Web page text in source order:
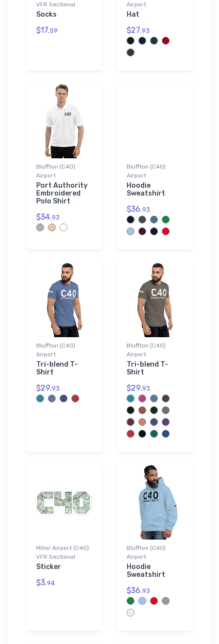
VFR Sectional
Socks
$17.59
Airport
Hat
$27.93
Bluffton (C40)
Airport
Port Authority
Embroidered
Polo Shirt
$34.93
Bluffton (C40)
Airport
Hoodie
Sweatshirt
$36.93
Bluffton (C40)
Airport
Tri-blend T-
Shirt
$29.93
Bluffton (C40)
Airport
Tri-blend T-
Shirt
$29.93
Miller Airport (C40)
VFR Sectional
Sticker
$3.94
Bluffton (C40)
Airport
Hoodie
Sweatshirt
$36.93